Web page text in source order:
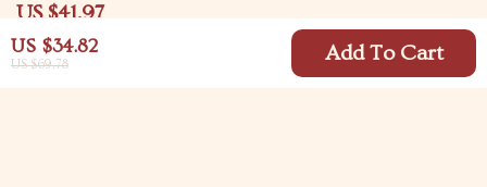
US $34.82
US $69.78 Add To Cart
US $41.97
US $107.62